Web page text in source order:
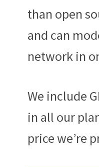
than open
and can
network in
We include
in all our
price we’re